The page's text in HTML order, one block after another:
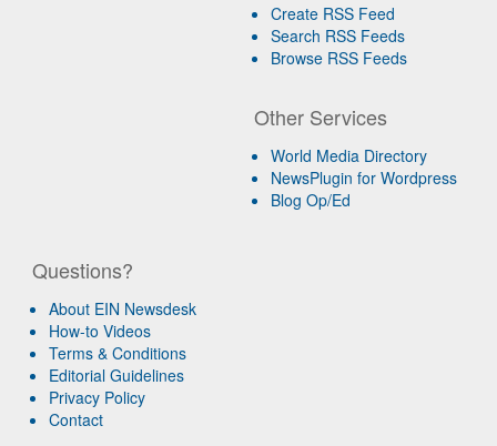
Create RSS Feed
Search RSS Feeds
Browse RSS Feeds
Other Services
World Media Directory
NewsPlugin for Wordpress
Blog Op/Ed
Questions?
About EIN Newsdesk
How-to Videos
Terms & Conditions
Editorial Guidelines
Privacy Policy
Contact